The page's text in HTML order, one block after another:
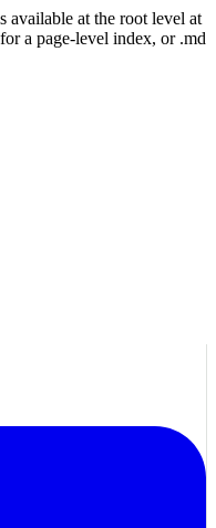
available at the root level at
a page-level index, or .md